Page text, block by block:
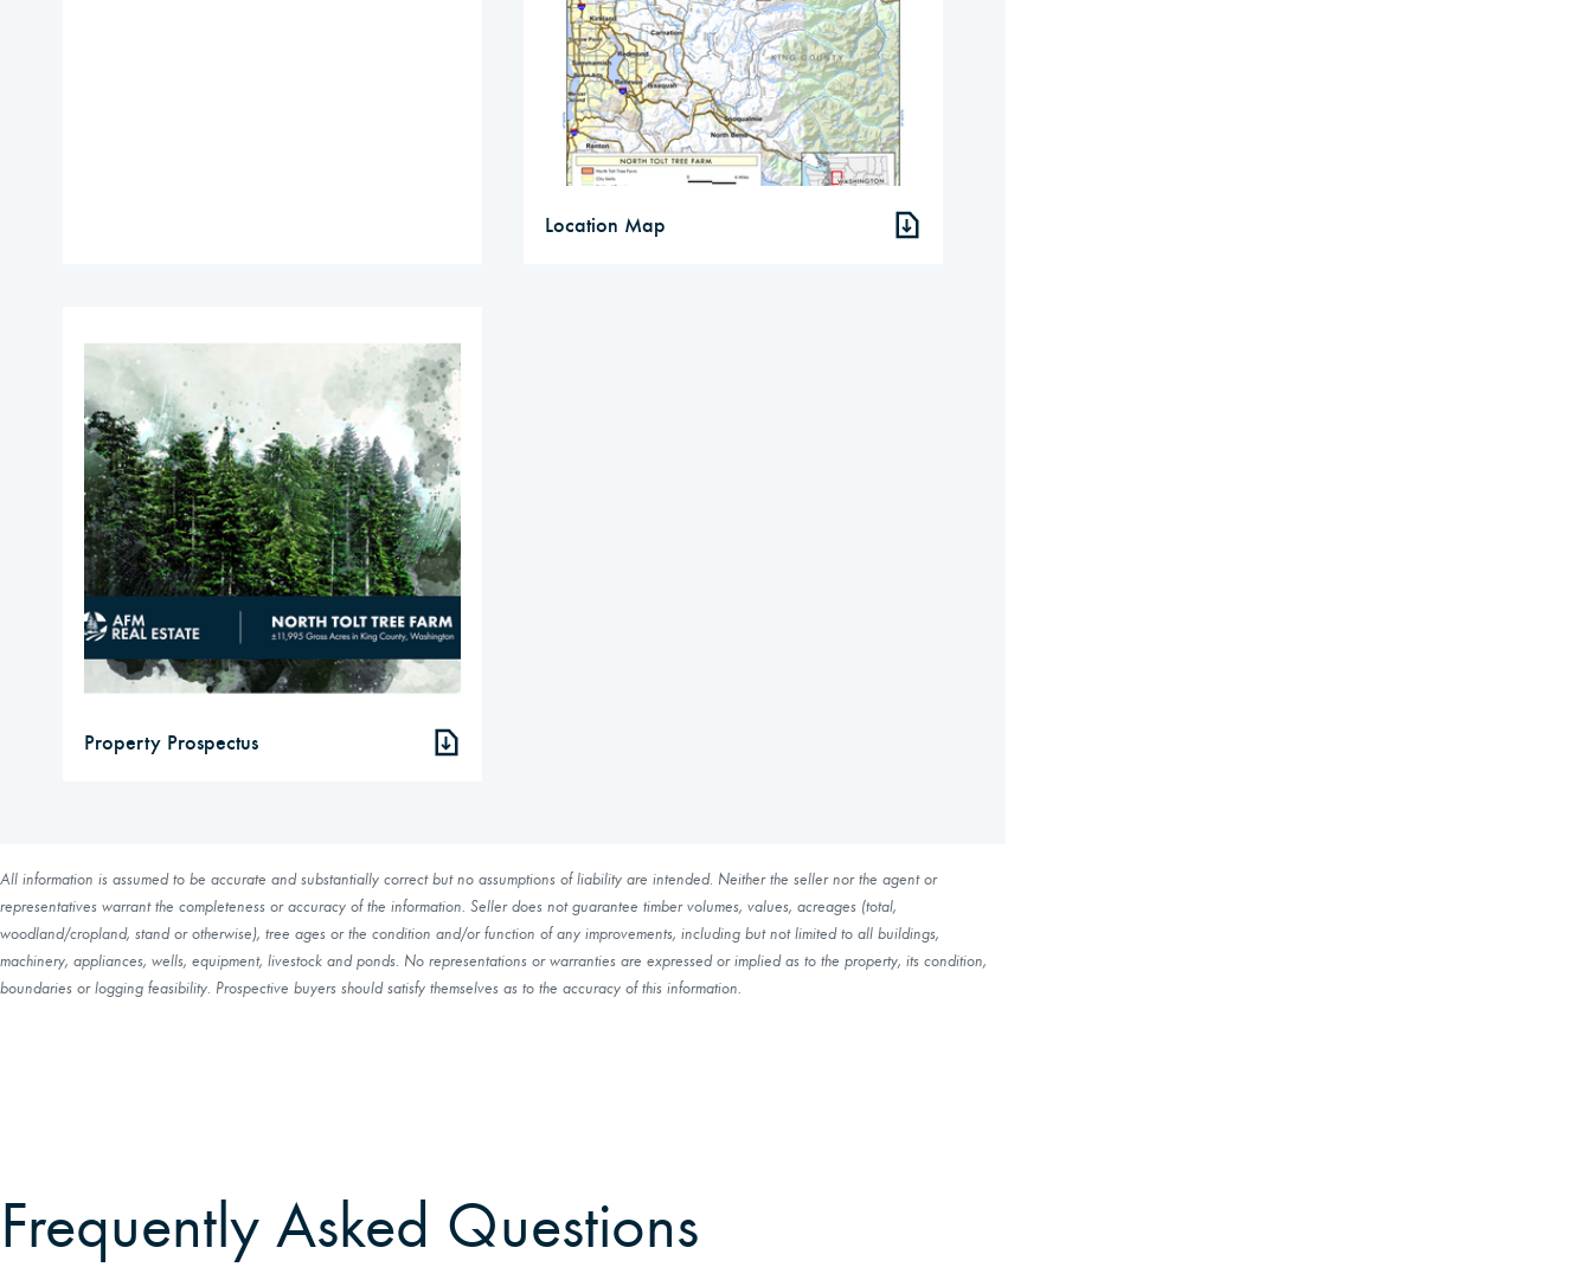
Location Map
Property Prospectus
All information is assumed to be accurate and substantially correct but no assumptions of liability are intended. Neither the seller nor the agent or
representatives warrant the completeness or accuracy of the information. Seller does not guarantee timber volumes, values, acreages (total,
woodland/cropland, stand or otherwise), tree ages or the condition and/or function of any improvements, including but not limited to all buildings,
machinery, appliances, wells, equipment, livestock and ponds. No representations or warranties are expressed or implied as to the property, its condition,
boundaries or logging feasibility. Prospective buyers should satisfy themselves as to the accuracy of this information.
Frequently Asked Questions